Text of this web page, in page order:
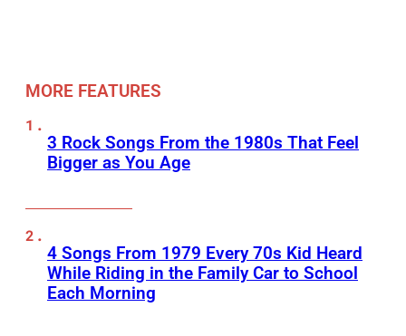
MORE FEATURES
3 Rock Songs From the 1980s That Feel
Bigger as You Age
4 Songs From 1979 Every 70s Kid Heard
While Riding in the Family Car to School
Each Morning